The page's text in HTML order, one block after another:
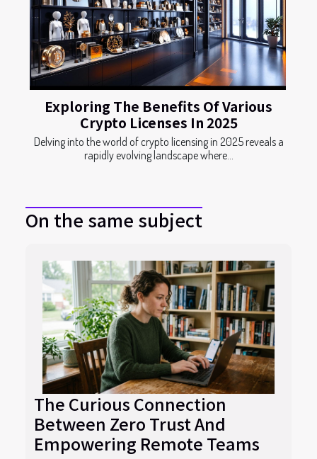
Exploring The Benefits Of Various
Crypto Licenses In 2025
Delving into the world of crypto licensing in 2025 reveals a
rapidly evolving landscape where...
On the same subject
The Curious Connection
Between Zero Trust And
Empowering Remote Teams